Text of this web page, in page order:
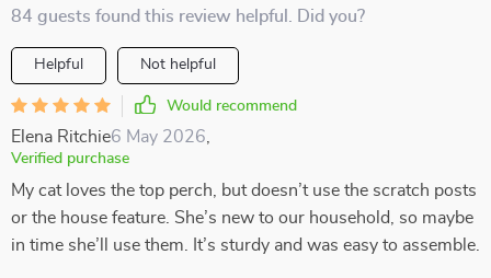
84 guests found this review helpful. Did you?
Helpful Not helpful
Would recommend
Elena Ritchie6 May 2026,
Verified purchase
My cat loves the top perch, but doesn’t use the scratch posts
or the house feature. She’s new to our household, so maybe
in time she’ll use them. It’s sturdy and was easy to assemble.